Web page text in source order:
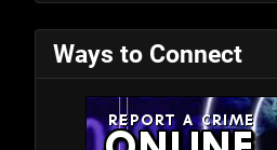
Ways to Connect